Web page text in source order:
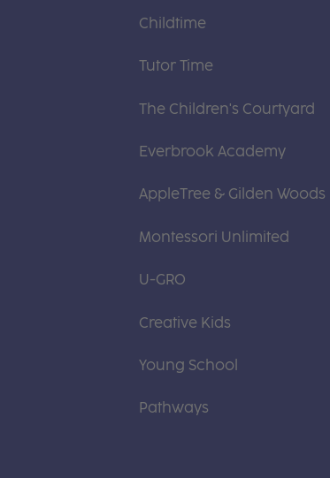
Childtime
Tutor Time
The Children's Courtyard
Everbrook Academy
AppleTree & Gilden Woods
Montessori Unlimited
U-GRO
Creative Kids
Young School
Pathways